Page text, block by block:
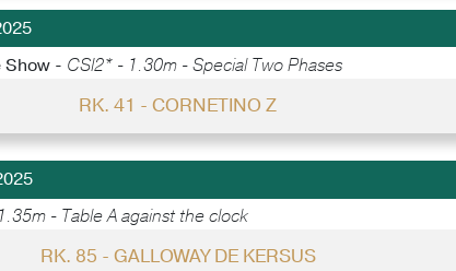
Show - CSI2* - 1.30m - Special Two Phases
RK. 41 - CORNETINO Z
- Table A against the clock
RK. 85 - GALLOWAY DE KERSUS